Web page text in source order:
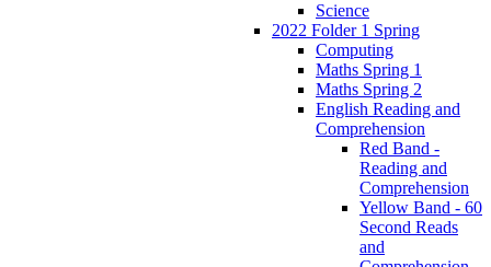
Science
2022 Folder 1 Spring
Computing
Maths Spring 1
Maths Spring 2
English Reading and
Comprehension
Red Band -
Reading and
Comprehension
Yellow Band - 60
Second Reads
and